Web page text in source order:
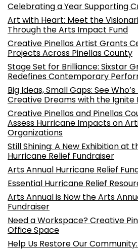
Celebrating a Year Supporting
Art with Heart: Meet the
Through the Arts Impact Fund
Creative Pinellas Artist Grants
Projects Across Pinellas County
Stage Set for Brilliance: Sixstar
Redefines Contemporary
Big Ideas, Small Gaps: See
Creative Dreams with the Ignite
Creative Pinellas and Pinellas
Assess Hurricane Impacts on
Organizations
Still Shining: A New Exhibition at
Hurricane Relief Fundraiser
Arts Annual Hurricane Relief
Essential Hurricane Relief
Arts Annual is Now the Arts
Fundraiser
Need a Workspace? Creative
Office Space
Help Us Restore Our